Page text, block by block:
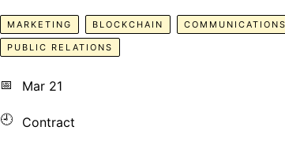
MARKETING BLOCKCHAIN COMMUNICATIONS
PUBLIC RELATIONS
📅 Mar 21
🕘 Contract